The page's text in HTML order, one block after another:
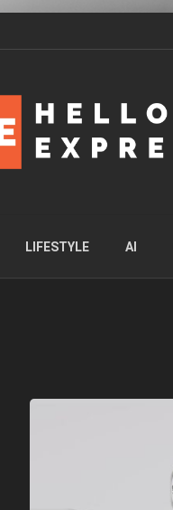
LIFESTYLE AI